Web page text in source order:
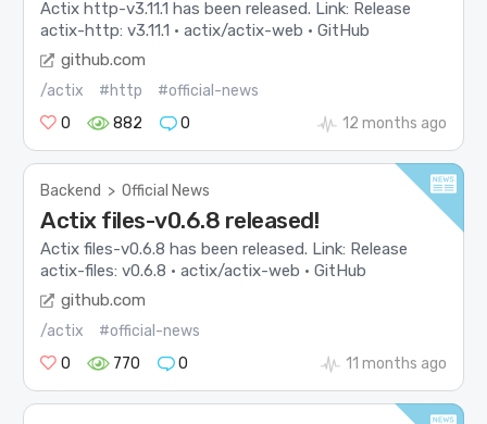
Actix http-v3.11.1 has been released. Link: Release
actix-http: v3.11.1 · actix/actix-web · GitHub
github.com
/actix #http
#official-news
0
882 0 12 months ago
Backend > Official News
Actix files-v0.6.8 released!
Actix files-v0.6.8 has been released. Link: Release
actix-files: v0.6.8 · actix/actix-web · GitHub
github.com
/actix
#official-news
0
770 0 11 months ago